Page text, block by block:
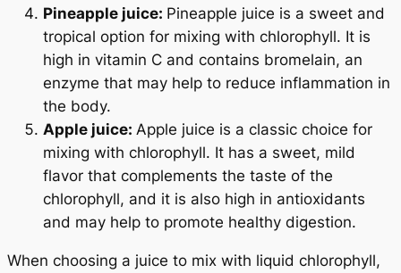
Pineapple juice: Pineapple juice is a sweet and
tropical option for mixing with chlorophyll. It is
high in vitamin C and contains bromelain, an
enzyme that may help to reduce inflammation in
the body.
Apple juice: Apple juice is a classic choice for
mixing with chlorophyll. It has a sweet, mild
flavor that complements the taste of the
chlorophyll, and it is also high in antioxidants
and may help to promote healthy digestion.
When choosing a juice to mix with liquid chlorophyll,